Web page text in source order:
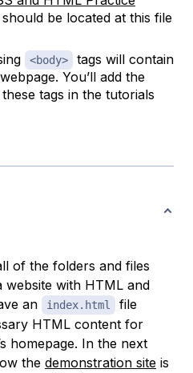
be located at this file
<body>
tags will contain
You’ll add the
tags in the tutorials
of the folders and files
with HTML and
an
index.html
file
HTML content for
homepage. In the next
the demonstration site is